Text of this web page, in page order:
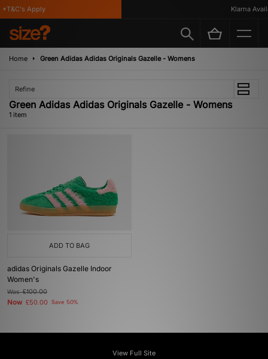
Apply Klarna
Home Green Adidas Adidas Originals Gazelle - Womens
Refine
Green Adidas Adidas Originals Gazelle - Womens
1 item
ADD TO BAG
adidas Originals Gazelle Indoor
Women's
Was£100.00
Now £50.00 Save 50%
View Full Site